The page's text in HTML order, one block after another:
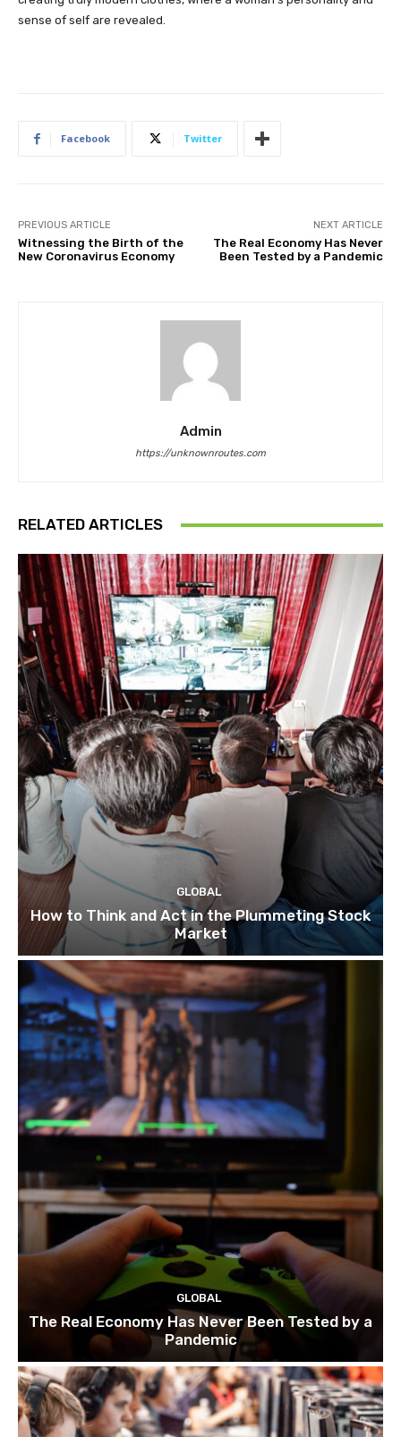
sense of self are revealed.
Facebook Twitter
PREVIOUS ARTICLE
Witnessing the Birth of the
New Coronavirus Economy
NEXT ARTICLE
The Real Economy Has Never
Been Tested by a Pandemic
Admin
https://unknownroutes.com
RELATED ARTICLES
GLOBAL
How to Think and Act in the Plummeting Stock
Market
GLOBAL
The Real Economy Has Never Been Tested by a
Pandemic